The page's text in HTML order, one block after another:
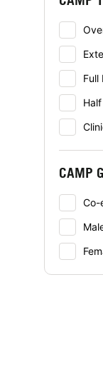
Full
CAMP
Co-